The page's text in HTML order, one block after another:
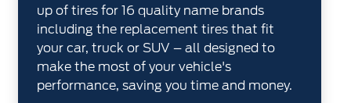
up of tires for 16 quality name brands
including the replacement tires that fit
your car, truck or SUV – all designed to
make the most of your vehicle's
performance, saving you time and money.